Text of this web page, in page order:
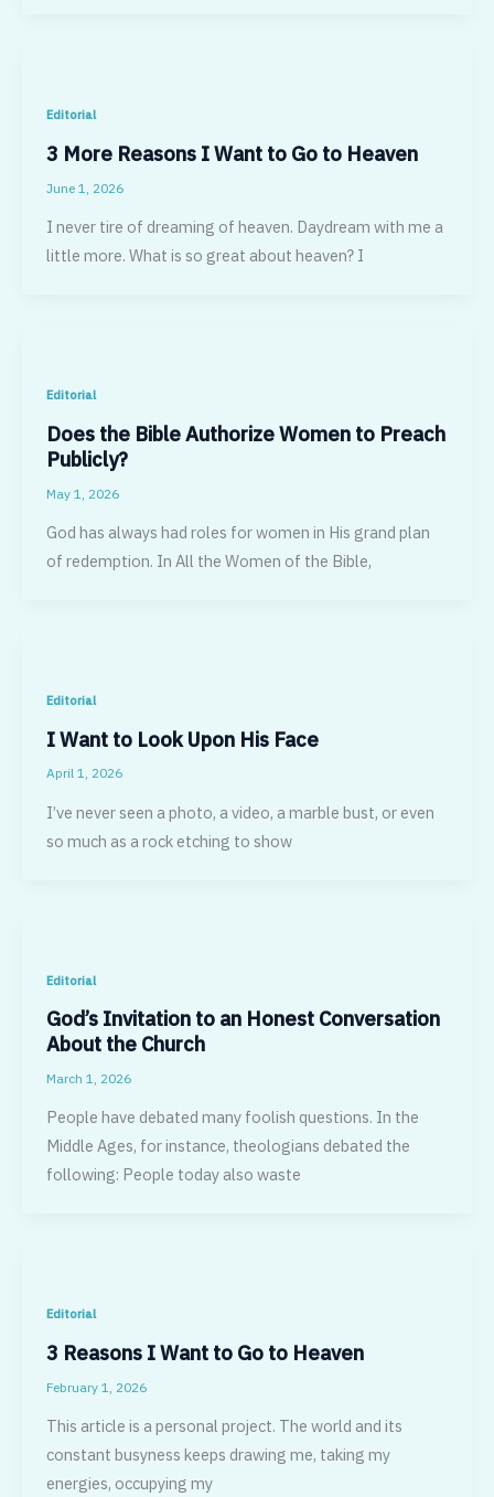
Editorial
3 More Reasons I Want to Go to Heaven
June 1, 2026
I never tire of dreaming of heaven. Daydream with me a
little more. What is so great about heaven? I
Editorial
Does the Bible Authorize Women to Preach
Publicly?
May 1, 2026
God has always had roles for women in His grand plan
of redemption. In All the Women of the Bible,
Editorial
I Want to Look Upon His Face
April 1, 2026
I’ve never seen a photo, a video, a marble bust, or even
so much as a rock etching to show
Editorial
God’s Invitation to an Honest Conversation
About the Church
March 1, 2026
People have debated many foolish questions. In the
Middle Ages, for in­stance, theologians debated the
following: People today also waste
Editorial
3 Reasons I Want to Go to Heaven
February 1, 2026
This article is a personal project. The world and its
constant busyness keeps drawing me, taking my
energies, occupying my